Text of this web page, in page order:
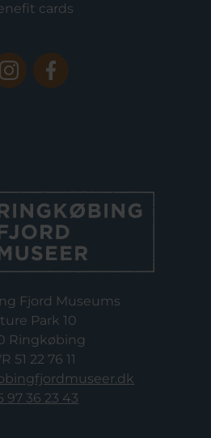
cards
Fjord Museums
Park 10
Ringkøbing
51 22 76 11
97 36 23 43